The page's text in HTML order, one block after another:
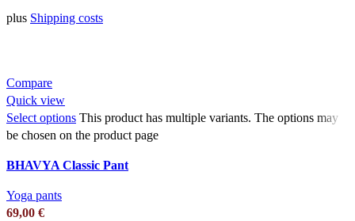
plus Shipping costs
Compare
Quick view
Select options This product has multiple variants. The options may
be chosen on the product page
BHAVYA Classic Pant
Yoga pants
69,00 €